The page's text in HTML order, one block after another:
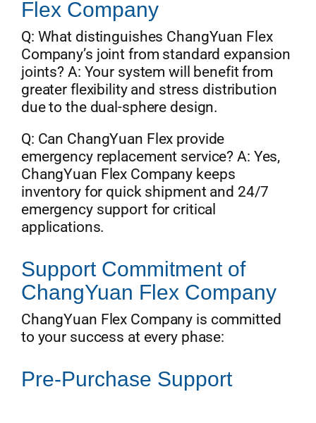
Flex Company
Q: What distinguishes ChangYuan Flex
Company’s joint from standard expansion
joints? A: Your system will benefit from
greater flexibility and stress distribution
due to the dual-sphere design.
Q: Can ChangYuan Flex provide
emergency replacement service? A: Yes,
ChangYuan Flex Company keeps
inventory for quick shipment and 24/7
emergency support for critical
applications.
Support Commitment of
ChangYuan Flex Company
ChangYuan Flex Company is committed
to your success at every phase:
Pre-Purchase Support